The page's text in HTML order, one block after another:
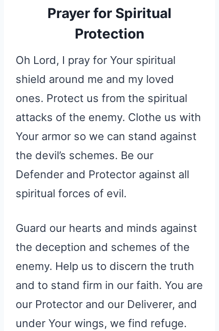
Prayer for Spiritual
Protection
Oh Lord, I pray for Your spiritual
shield around me and my loved
ones. Protect us from the spiritual
attacks of the enemy. Clothe us with
Your armor so we can stand against
the devil’s schemes. Be our
Defender and Protector against all
spiritual forces of evil.
Guard our hearts and minds against
the deception and schemes of the
enemy. Help us to discern the truth
and to stand firm in our faith. You are
our Protector and our Deliverer, and
under Your wings, we find refuge.